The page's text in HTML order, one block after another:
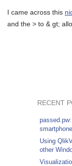
I came across this
and the > to & gt;
RECENT
Using
other